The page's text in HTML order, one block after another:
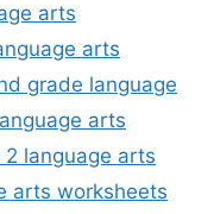
arts
arts
grade language
arts
2 language arts
arts worksheets